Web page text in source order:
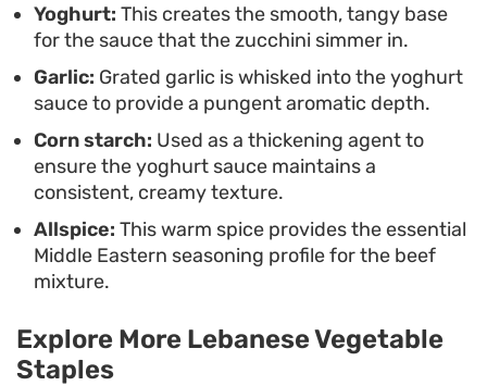
Yoghurt: This creates the smooth, tangy base
for the sauce that the zucchini simmer in.
Garlic: Grated garlic is whisked into the yoghurt
sauce to provide a pungent aromatic depth.
Corn starch: Used as a thickening agent to
ensure the yoghurt sauce maintains a
consistent, creamy texture.
Allspice: This warm spice provides the essential
Middle Eastern seasoning profile for the beef
mixture.
Explore More Lebanese Vegetable
Staples